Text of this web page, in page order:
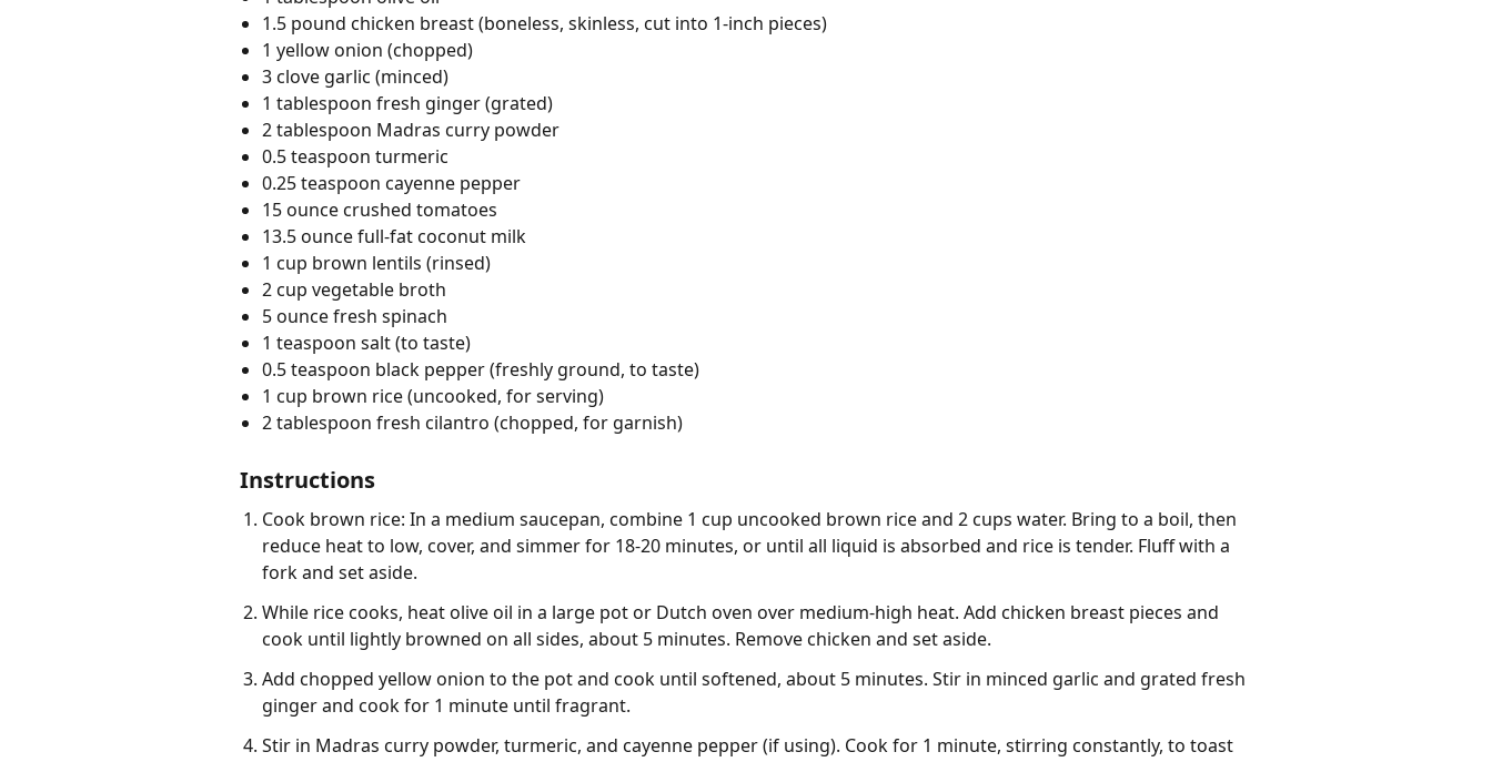
1.5 pound chicken breast (boneless, skinless, cut into 1-inch pieces)
1 yellow onion (chopped)
3 clove garlic (minced)
1 tablespoon fresh ginger (grated)
2 tablespoon Madras curry powder
0.5 teaspoon turmeric
0.25 teaspoon cayenne pepper
15 ounce crushed tomatoes
13.5 ounce full-fat coconut milk
1 cup brown lentils (rinsed)
2 cup vegetable broth
5 ounce fresh spinach
1 teaspoon salt (to taste)
0.5 teaspoon black pepper (freshly ground, to taste)
1 cup brown rice (uncooked, for serving)
2 tablespoon fresh cilantro (chopped, for garnish)
Instructions
Cook brown rice: In a medium saucepan, combine 1 cup uncooked brown rice and 2 cups water. Bring to a boil, then
reduce heat to low, cover, and simmer for 18-20 minutes, or until all liquid is absorbed and rice is tender. Fluff with a
fork and set aside.
While rice cooks, heat olive oil in a large pot or Dutch oven over medium-high heat. Add chicken breast pieces and
cook until lightly browned on all sides, about 5 minutes. Remove chicken and set aside.
Add chopped yellow onion to the pot and cook until softened, about 5 minutes. Stir in minced garlic and grated fresh
ginger and cook for 1 minute until fragrant.
Stir in Madras curry powder, turmeric, and cayenne pepper (if using). Cook for 1 minute, stirring constantly, to toast